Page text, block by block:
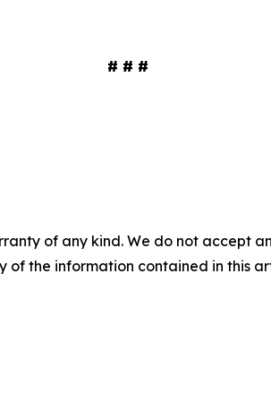
# # #
of any kind. We do not accept
of the information contained in this